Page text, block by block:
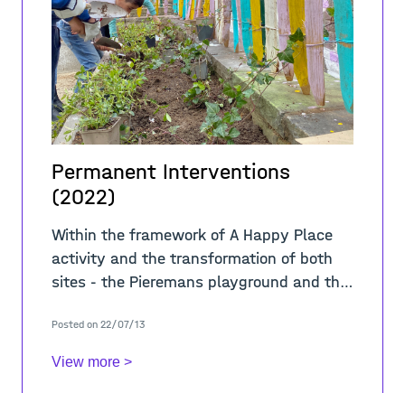
Permanent Interventions
(2022)
Within the framework of A Happy Place
activity and the transformation of both
sites - the Pieremans playground and the
Architecture in collaboration with BR
Posted on 22/07/13
View more >